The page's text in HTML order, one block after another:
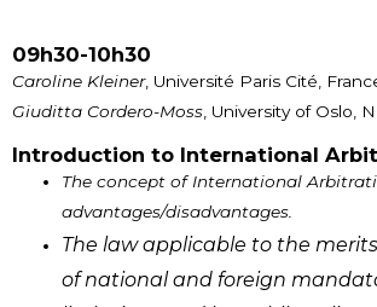
09h30-10h30
Caroline Kleiner, Université Paris Cité,
Giuditta Cordero-Moss, University of Oslo,
Introduction to International
The concept of International
advantages/disadvantages.
The law applicable to the
of national and foreign